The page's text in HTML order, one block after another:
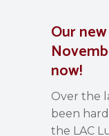
Our
now!
Over the
been
the LAC